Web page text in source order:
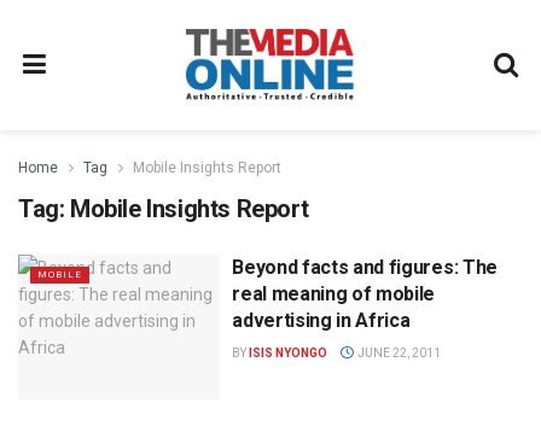
Home Tag Mobile Insights Report
Tag: Mobile Insights Report
MOBILE
Beyond facts and figures: The
real meaning of mobile
advertising in Africa
BY ISIS NYONGO JUNE 22, 2011